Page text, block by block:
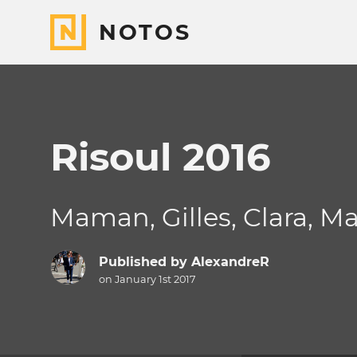
NOTOS
Risoul 2016
Maman, Gilles, Clara,
Published by AlexandreR
on January 1st 2017